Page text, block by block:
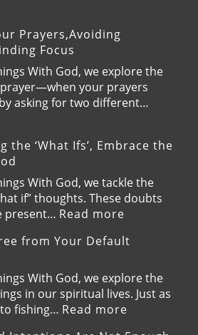
God’s
Prayers,Avoiding
Focus
With God, we explore the
your prayers
asking for two different…
the ‘What Ifs’, Embrace the
With God, we tackle the
if” thoughts. These doubts
present… Read more
270-
the
‘What
Ifs’,
from Your Default
With God, we explore the
in our spiritual lives. Just as
fishing… Read more